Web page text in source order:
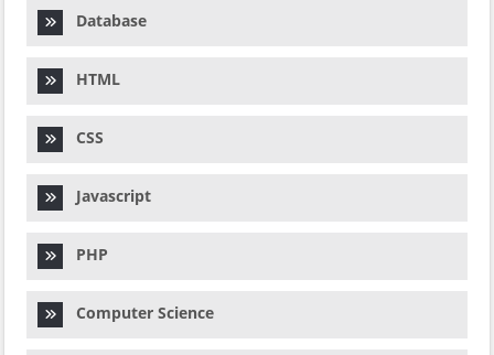
Database
HTML
CSS
Javascript
PHP
Computer Science